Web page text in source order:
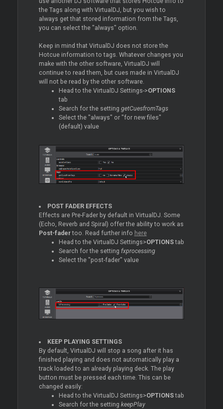
the Tags along with VirtualDJ, but you wish to
always get that stored information from the Tags,
you can select the "always" option.
Keep in mind that VirtualDJ does not store the
Hotcue information to tags. Whatever changes you
make with the other software, VirtualDJ will
continue to read them, but cues made in VirtualDJ
will not be read by the other software.
Head to the VirtualDJ Settings->OPTIONS
tab
Search for the setting getCuesfromTags
Select the "always" or "for new files"
(default) value
POST FADER EFFECTS
Effects are Pre-Fader by default in VirtualDJ. Some
(Echo, Reverb and Spiral) offer the ability to work as
Post-fadertoo. Read further info here
Head to the VirtualDJ Settings>OPTIONStab
Search for the setting fxprocessing
Select the "post-fader" value
KEEP PLAYING SETTINGS
By default, VirtualDJ will stop a song after it has
finished playing and does not automatically play a
track loaded to an already playing deck. The play
button must be pressed each time. This can be
changed easily:
Head to the VirtualDJ Settings>OPTIONStab
Search for the setting keepPlay